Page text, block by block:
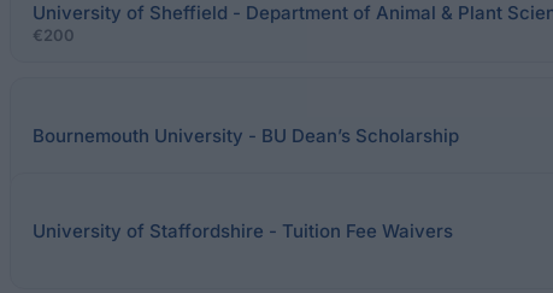
University of Sheffield - Department of Animal & Plant
€200
Bournemouth University - BU Dean’s Scholarship
University of Staffordshire - Tuition Fee Waivers